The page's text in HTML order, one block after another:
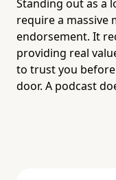
Standing out as a
require a massive
endorsement. It
providing real
to trust you
door. A podcast